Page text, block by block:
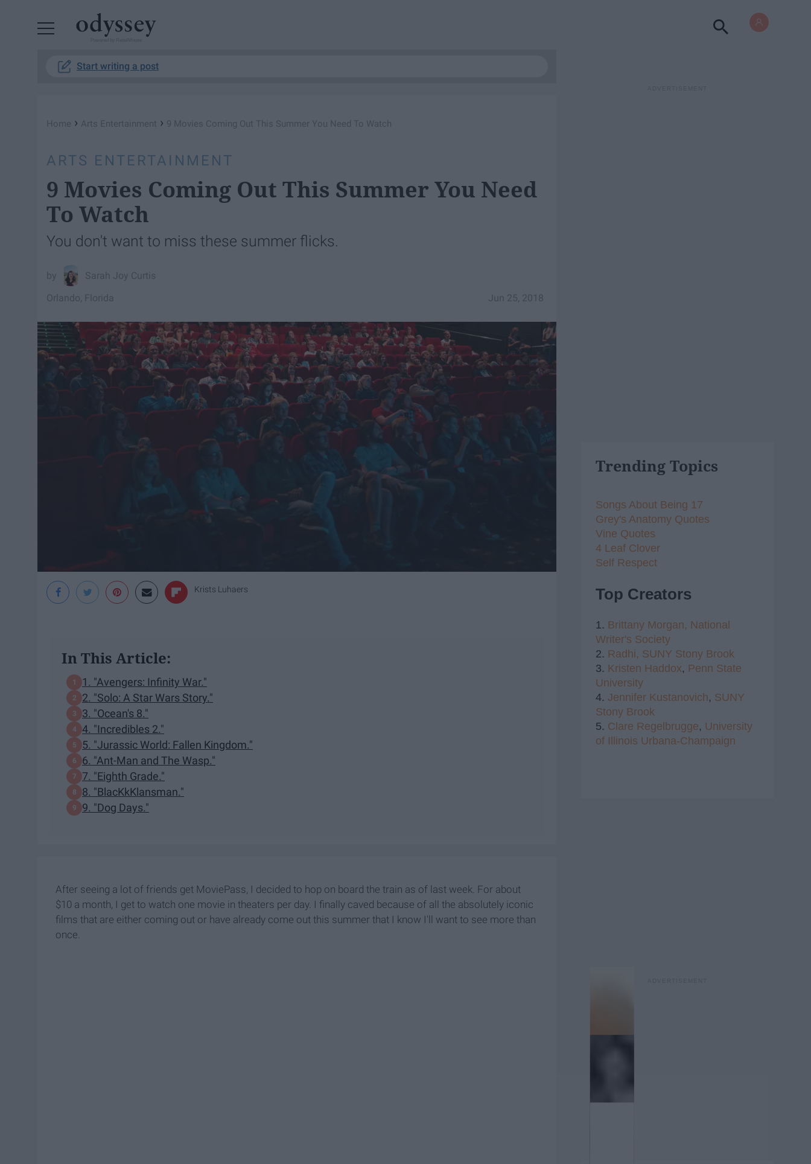
Start writing a post
Home › Arts Entertainment › 9 Movies Coming Out This Summer You Need To Watch
ARTS ENTERTAINMENT
9 Movies Coming Out This Summer You Need
To Watch
You don't want to miss these summer flicks.
Sarah Joy Curtis
Jun 25, 2018
Orlando, Florida
Krists Luhaers
In This Article:
1. "Avengers: Infinity War."
2. "Solo: A Star Wars Story."
3. "Ocean's 8."
4. "Incredibles 2."
5. "Jurassic World: Fallen Kingdom."
6. "Ant-Man and The Wasp."
7. "Eighth Grade."
8. "BlacKkKlansman."
9. "Dog Days."
After seeing a lot of friends get MoviePass, I decided to hop on board the train as of last week. For about
$10 a month, I get to watch one movie in theaters per day. I finally caved because of all the absolutely iconic
films that are either coming out or have already come out this summer that I know I'll want to see more than
once.
Trending Topics
Songs About Being 17
Grey's Anatomy Quotes
Vine Quotes
4 Leaf Clover
Self Respect
Top Creators
1. Brittany Morgan, National
Writer's Society
2. Radhi, SUNY Stony Brook
3. Kristen Haddox, Penn State
University
4. Jennifer Kustanovich, SUNY
Stony Brook
5. Clare Regelbrugge, University
of Illinois Urbana-Champaign